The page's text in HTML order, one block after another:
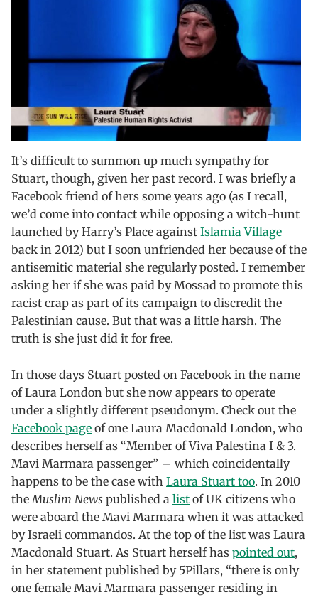
It’s difficult to summon up much sympathy for
Stuart, though, given her past record. I was briefly a
Facebook friend of hers some years ago (as I recall,
we’d come into contact while opposing a witch-hunt
launched by Harry’s Place against Islamia Village
back in 2012) but I soon unfriended her because of the
antisemitic material she regularly posted. I remember
asking her if she was paid by Mossad to promote this
racist crap as part of its campaign to discredit the
Palestinian cause. But that was a little harsh. The
truth is she just did it for free.
In those days Stuart posted on Facebook in the name
of Laura London but she now appears to operate
under a slightly different pseudonym. Check out the
Facebook page of one Laura Macdonald London, who
describes herself as “Member of Viva Palestina I & 3.
Mavi Marmara passenger” – which coincidentally
happens to be the case with Laura Stuart too. In 2010
theMuslim News published a list of UK citizens who
were aboard the Mavi Marmara when it was attacked
by Israeli commandos. At the top of the list was Laura
Macdonald Stuart. As Stuart herself has pointed out,
in her statement published by 5Pillars, “there is only
one female Mavi Marmara passenger residing in